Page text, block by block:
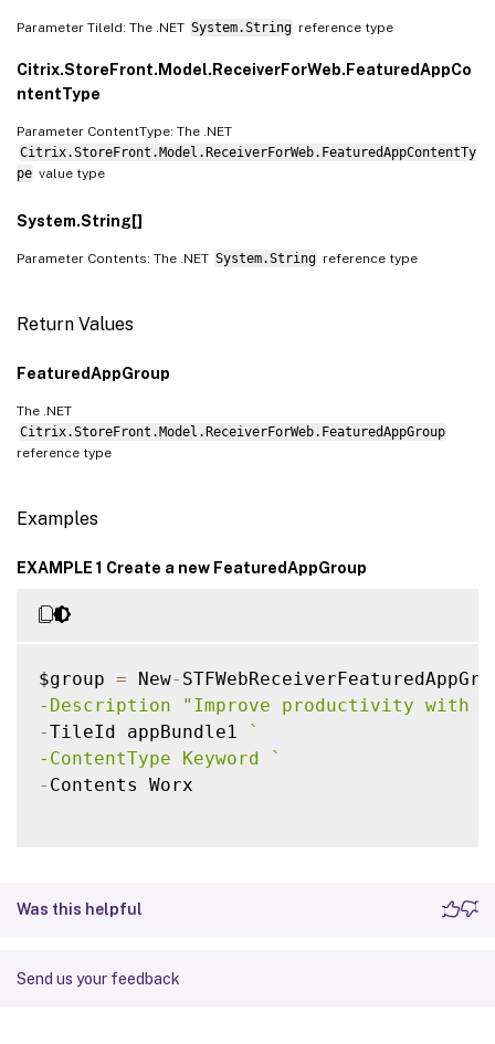
Parameter TileId: The .NET System.String reference type
Citrix.StoreFront.Model.ReceiverForWeb.FeaturedAppCo
ntentType
Parameter ContentType: The .NET
Citrix.StoreFront.Model.ReceiverForWeb.FeaturedAppContentTy
pe value type
System.String[]
Parameter Contents: The .NET System.String reference type
Return Values
FeaturedAppGroup
The .NET
Citrix.StoreFront.Model.ReceiverForWeb.FeaturedAppGroup
reference type
Examples
EXAMPLE 1 Create a new FeaturedAppGroup
$group = New-
-Description "Improve productivity with
-TileId appBundle1
`
-ContentType Keyword
`
- Contents Worx
Was this helpful
Send us your feedback